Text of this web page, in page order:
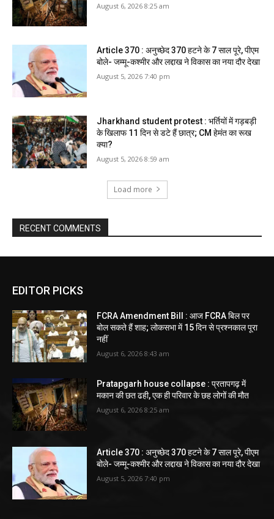
August 6, 2026 8:25 am
Article 370 : अनुच्छेद 370 हटने के 7 साल पूरे, पीएम
बोले- जम्मू-कश्मीर और लद्दाख ने विकास का नया दौर देखा
August 5, 2026 7:40 pm
Jharkhand student protest : भर्तियों में गड़बड़ी
के खिलाफ 11 दिन से डटे हैं छात्र; CM हेमंत का रूख
क्या?
August 5, 2026 8:59 am
Load more
RECENT COMMENTS
EDITOR PICKS
FCRA Amendment Bill : आज FCRA बिल पर
बोल सकते हैं शाह; लोकसभा में 15 दिन से प्रश्नकाल पूरा
नहीं
August 6, 2026 8:43 am
Pratapgarh house collapse : प्रतापगढ़ में
मकान की छत ढही, एक ही परिवार के छह लोगों की मौत
August 6, 2026 8:25 am
Article 370 : अनुच्छेद 370 हटने के 7 साल पूरे, पीएम
बोले- जम्मू-कश्मीर और लद्दाख ने विकास का नया दौर देखा
August 5, 2026 7:40 pm